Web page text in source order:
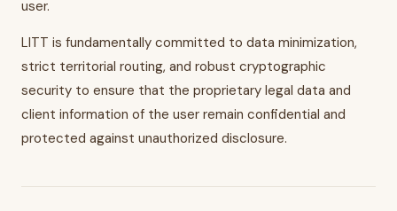
user.
LITT is fundamentally committed to data minimization,
strict territorial routing, and robust cryptographic
security to ensure that the proprietary legal data and
client information of the user remain confidential and
protected against unauthorized disclosure.